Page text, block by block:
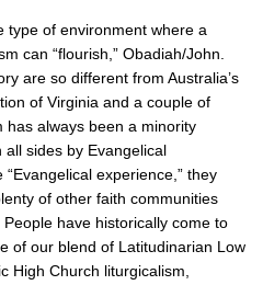
type of environment where a
can “flourish,” Obadiah/John.
are so different from Australia’s
of Virginia and a couple of
has always been a minority
sides by Evangelical
experience,” they
of other faith communities
have historically come to
of our blend of Latitudinarian Low
High Church liturgicalism,